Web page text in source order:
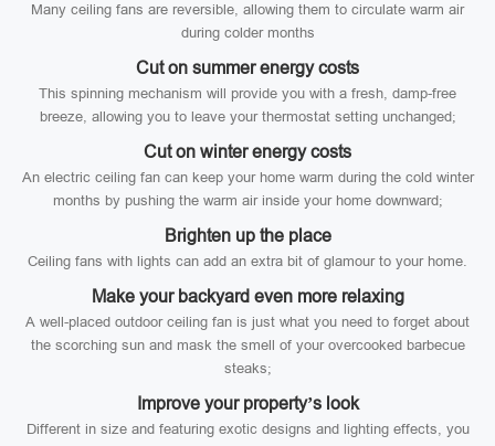
Many ceiling fans are reversible, allowing them to circulate warm air
during colder months
Cut on summer energy costs
This spinning mechanism will provide you with a fresh, damp-free
breeze, allowing you to leave your thermostat setting unchanged;
Cut on winter energy costs
An electric ceiling fan can keep your home warm during the cold winter
months by pushing the warm air inside your home downward;
Brighten up the place
Ceiling fans with lights can add an extra bit of glamour to your home.
Make your backyard even more relaxing
A well-placed outdoor ceiling fan is just what you need to forget about
the scorching sun and mask the smell of your overcooked barbecue
steaks;
Improve your property’s look
Different in size and featuring exotic designs and lighting effects, you